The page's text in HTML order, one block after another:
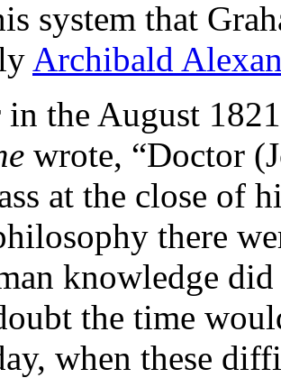
system that
Archibald
the August
wrote, “Doctor
at the close of
there
knowledge
the time
when these